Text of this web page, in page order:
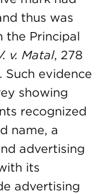
thus was
the Principal
v. Matal, 278
Such evidence
showing
recognized
name, a
advertising
its
advertising